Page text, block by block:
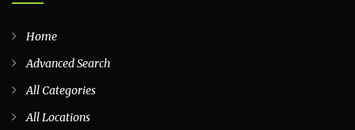
Home
Advanced Search
All Categories
All Locations